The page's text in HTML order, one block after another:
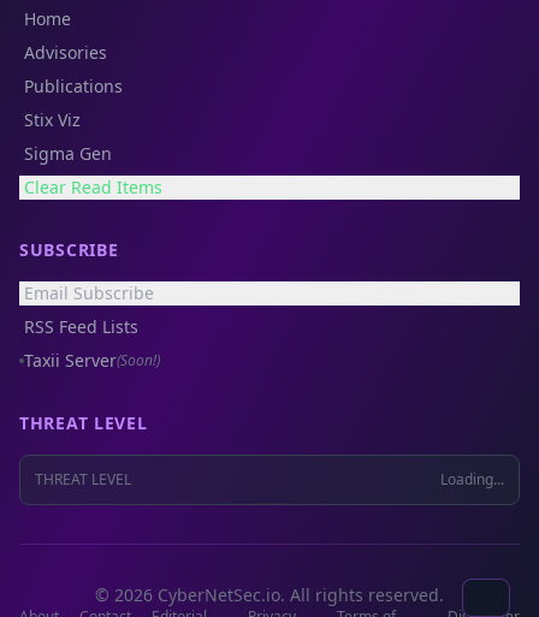
Home
Advisories
Publications
Stix Viz
Sigma Gen
Clear Read Items
SUBSCRIBE
Email Subscribe
RSS Feed Lists
Taxii Server(Soon!)
THREAT LEVEL
THREAT LEVEL Loading...
© 2026 CyberNetSec.io. All rights reserved.